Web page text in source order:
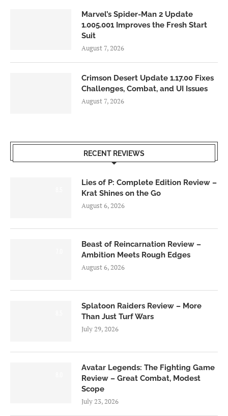
Marvel’s Spider-Man 2 Update
1.005.001 Improves the Fresh Start
Suit
August 7, 2026
Crimson Desert Update 1.17.00 Fixes
Challenges, Combat, and UI Issues
August 7, 2026
RECENT REVIEWS
Lies of P: Complete Edition Review –
Krat Shines on the Go
August 6, 2026
Beast of Reincarnation Review –
Ambition Meets Rough Edges
August 6, 2026
Splatoon Raiders Review – More
Than Just Turf Wars
July 29, 2026
Avatar Legends: The Fighting Game
Review – Great Combat, Modest
Scope
July 23, 2026